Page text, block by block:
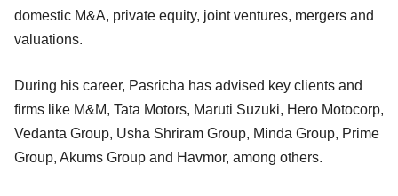
domestic M&A, private equity, joint ventures, mergers and
valuations.
During his career, Pasricha has advised key clients and
firms like M&M, Tata Motors, Maruti Suzuki, Hero Motocorp,
Vedanta Group, Usha Shriram Group, Minda Group, Prime
Group, Akums Group and Havmor, among others.